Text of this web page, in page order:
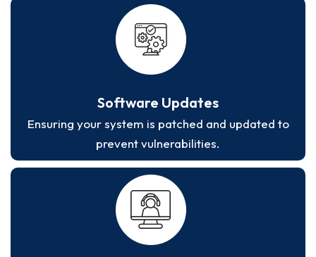
Software Updates
Ensuring your system is patched and updated to
prevent vulnerabilities.